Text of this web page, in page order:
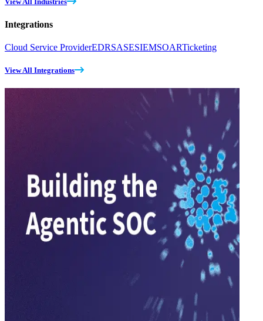
Integrations
Cloud Service ProviderEDRSASESIEMSOARTicketing
View All Integrations